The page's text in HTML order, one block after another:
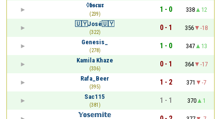
◊𝖇𝖘𝖈𝖚𝖗
(239)
1 - 0 338
12
🇺🇾José🇺🇾
(322)
0 - 1 356
-18
Genesis_
(278)
1 - 0 347
13
Kamila Khaze
(336)
0 - 1 364
-17
Rafa_Beer
(395)
1 - 2 371
-7
Sac115
(381)
1 - 1 370
1
𝕐𝕠𝕤𝕖𝕞𝕚𝕥𝕖